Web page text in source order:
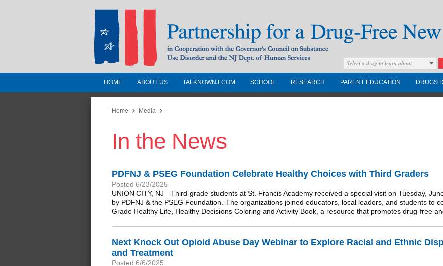
Partnership for a Drug-Free New
Jersey
In Cooperation with the Governors Council on
Substance Use Disorders and the NJ Dept. of
Select a drug to learn about
HOME ABOUT US TALKNOWNJ.COM SCHOOL RESEARCH PARENT EDUCATION DRUGS
Home Media
In the News
PDFNJ & PSEG Foundation Celebrate Healthy Choices with Third Graders
Posted 6/23/2025
UNION CITY, NJ—Third-grade students at St. Francis Academy received a special visit on Tuesday,
by PDFNJ & the PSEG Foundation. The organizations joined educators, local leaders, and students to
Grade Healthy Life, Healthy Decisions Coloring and Activity Book, a resource that promotes drug-free
Next Knock Out Opioid Abuse Day Webinar to Explore Racial and Ethnic
and Treatment
Posted 6/6/2025